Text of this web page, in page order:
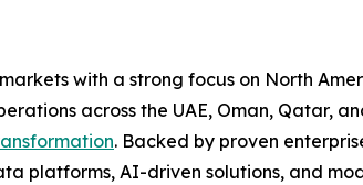
with a strong focus on North
across the UAE, Oman, Qatar,
. Backed by proven
platforms, AI-driven solutions, and